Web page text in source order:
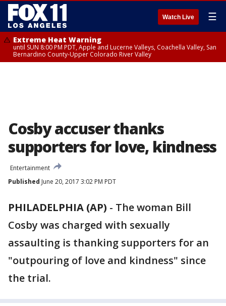
Watch Live ☰
Extreme Heat Warning
until SUN 8:00 PM PDT, Apple and Lucerne Valleys, Coachella Valley, San
Bernardino County-Upper Colorado River Valley
Cosby accuser thanks
supporters for love, kindness
Entertainment
Published June 20, 2017 3:02 PM PDT
PHILADELPHIA (AP) - The woman Bill
Cosby was charged with sexually
assaulting is thanking supporters for an
"outpouring of love and kindness" since
the trial.